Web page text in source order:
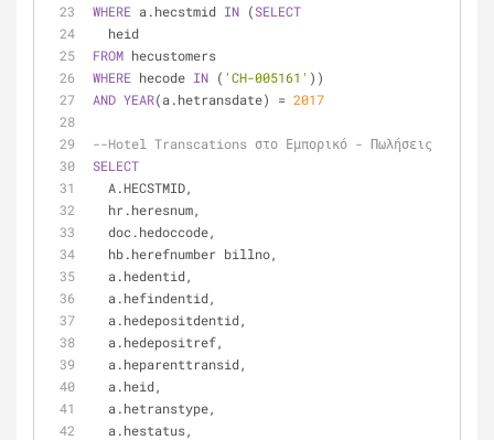
WHERE a.hecstmid IN (SELECT
  heid
FROM hecustomers
WHERE hecode IN ( 'CH-005161' ))
AND YEAR(a.hetransdate) = 2017
--Hotel Transcations στο Εμπορικό - Πωλήσεις
SELECT
  A.HECSTMID,
  hr.heresnum,
  doc.hedoccode,
  hb.herefnumber billno,
  a.hedentid,
  a.hefindentid,
  a.hedepositdentid,
  a.hedepositref,
  a.heparenttransid,
  a.heid,
  a.hetranstype,
  a.hestatus,